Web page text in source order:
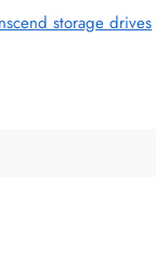
storage drives